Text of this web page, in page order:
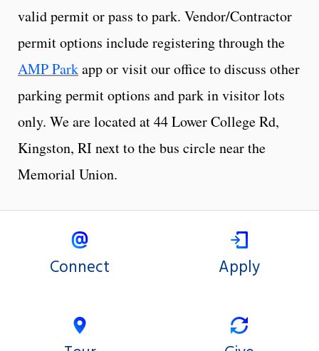
valid permit or pass to park. Vendor/Contractor
permit options include registering through the
AMP Parkapp or visit our office to discuss other
parking permit options and park in visitor lots
only. We are located at 44 Lower College Rd,
Kingston, RI next to the bus circle near the
Memorial Union.
Connect Apply